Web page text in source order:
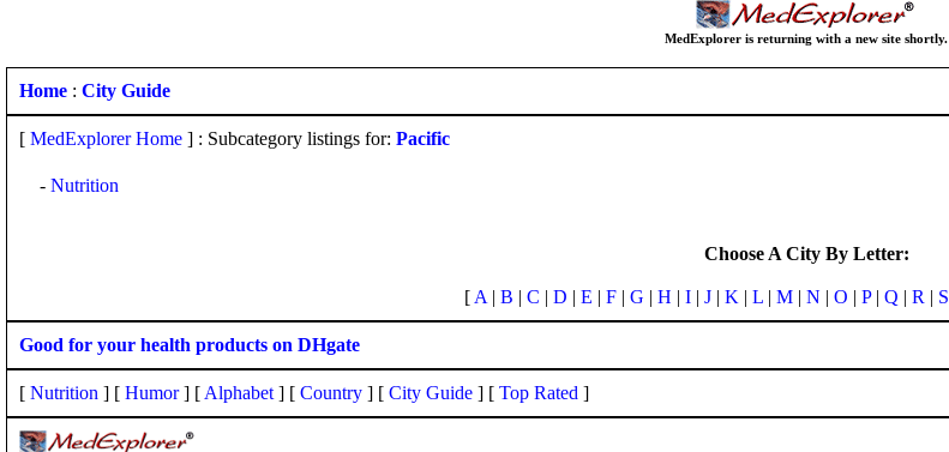
MedExplorer is returning with a new site shortly.
Home : City Guide
[ MedExplorer Home ] : Subcategory listings for: Pacific
- Nutrition
Choose A City By Letter:
[ A | B | C | D | E | F| G | H | I| J| K | L| M| N | O | P| Q | R | S
Good for your health products on DHgate
[ Nutrition ] [ Humor] [ Alphabet ] [ Country ] [ City Guide ] [ Top Rated ]